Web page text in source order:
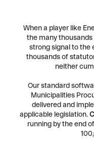
When a player like
the many
strong signal to the
thousands of
neither
Our standard
Municipalities
delivered and
applicable legislation.
running by the end